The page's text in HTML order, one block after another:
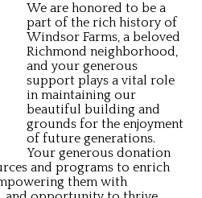
We are honored to be a
part of the rich history of
Windsor Farms, a beloved
Richmond neighborhood,
and your generous
support plays a vital role
in maintaining our
beautiful building and
grounds for the enjoyment
of future generations.
Your generous donation
and programs to enrich
them with